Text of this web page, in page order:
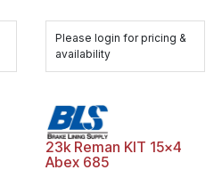
Please login for pricing &
availability
23k Reman KIT 15x4
Abex 685